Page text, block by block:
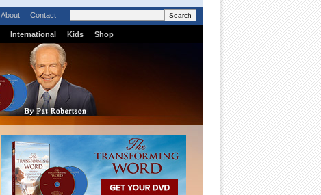
About Contact
International Kids Shop